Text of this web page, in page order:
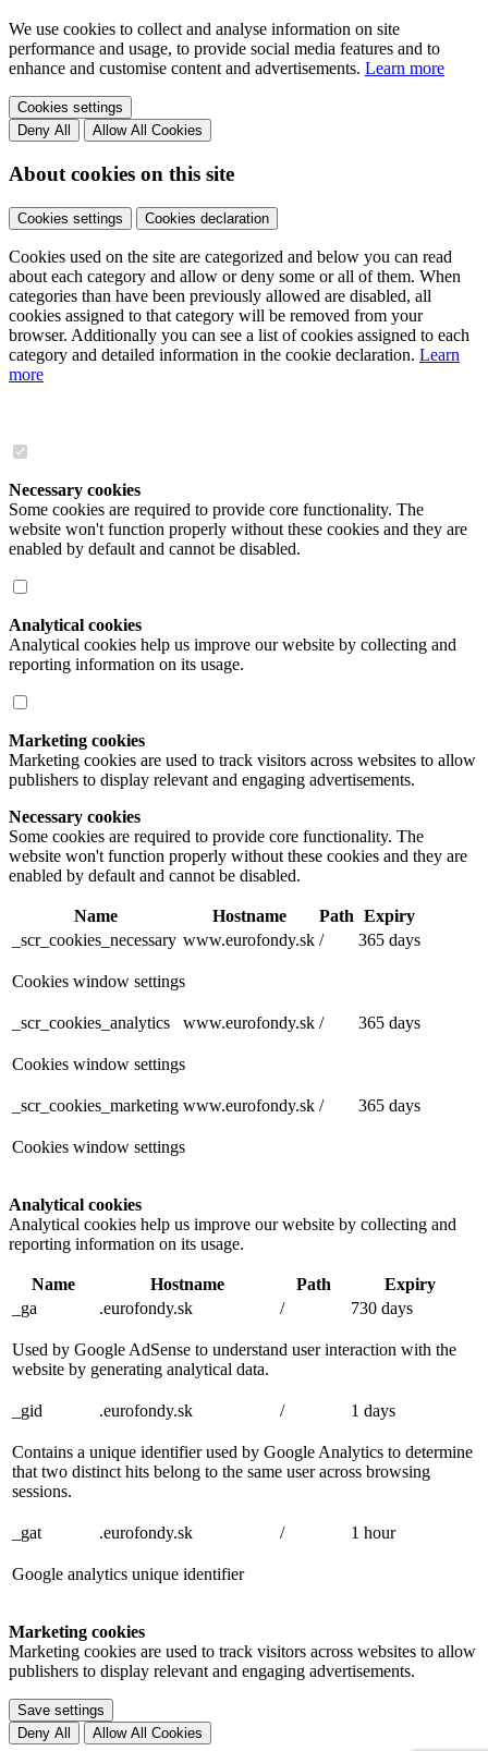
We use cookies to collect and analyse information on site
performance and usage, to provide social media features and to
enhance and customise content and advertisements. Learn more
Cookies settings
Deny All
Allow All Cookies
About cookies on this site
Cookies settings Cookies declaration
Cookies used on the site are categorized and below you can read
about each category and allow or deny some or all of them. When
categories than have been previously allowed are disabled, all
cookies assigned to that category will be removed from your
browser. Additionally you can see a list of cookies assigned to each
category and detailed information in the cookie declaration. Learn
more
Necessary cookies
Some cookies are required to provide core functionality. The
website won't function properly without these cookies and they are
enabled by default and cannot be disabled.
Analytical cookies
Analytical cookies help us improve our website by collecting and
reporting information on its usage.
Marketing cookies
Marketing cookies are used to track visitors across websites to allow
publishers to display relevant and engaging advertisements.
Necessary cookies
Some cookies are required to provide core functionality. The
website won't function properly without these cookies and they are
enabled by default and cannot be disabled.
Name Hostname Path Expiry
_scr_cookies_necessary www.eurofondy.sk / 365 days
Cookies window settings
_scr_cookies_analytics www.eurofondy.sk / 365 days
Cookies window settings
_scr_cookies_marketing www.eurofondy.sk / 365 days
Cookies window settings
Analytical cookies
Analytical cookies help us improve our website by collecting and
reporting information on its usage.
Name Hostname Path
Expiry
_ga
.eurofondy.sk / 730 days
Used by Google AdSense to understand user interaction with the
website by generating analytical data.
_gid .eurofondy.sk / 1 days
Contains a unique identifier used by Google Analytics to determine
that two distinct hits belong to the same user across browsing
sessions.
_gat .eurofondy.sk / 1 hour
Google analytics unique identifier
Marketing cookies
Marketing cookies are used to track visitors across websites to allow
publishers to display relevant and engaging advertisements.
Save settings
Deny All
Allow All Cookies